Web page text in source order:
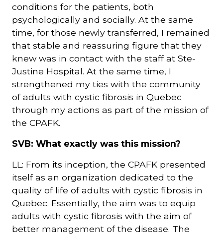
conditions for the patients, both
psychologically and socially. At the same
time, for those newly transferred, I remained
that stable and reassuring figure that they
knew was in contact with the staff at Ste-
Justine Hospital. At the same time, I
strengthened my ties with the community
of adults with cystic fibrosis in Quebec
through my actions as part of the mission of
the CPAFK.
SVB: What exactly was this mission?
LL: From its inception, the CPAFK presented
itself as an organization dedicated to the
quality of life of adults with cystic fibrosis in
Quebec. Essentially, the aim was to equip
adults with cystic fibrosis with the aim of
better management of the disease. The